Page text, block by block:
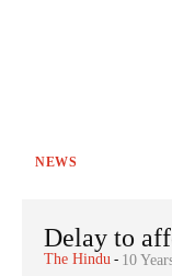
NEWS
Delay to
The Hindu - 10